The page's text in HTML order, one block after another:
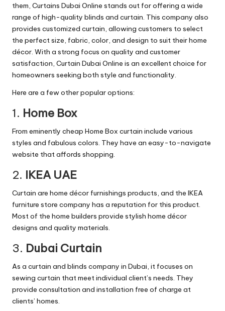
them, Curtains Dubai Online stands out for offering a wide
range of high-quality blinds and curtain. This company also
provides customized curtain, allowing customers to select
the perfect size, fabric, color, and design to suit their home
décor. With a strong focus on quality and customer
satisfaction, Curtain Dubai Online is an excellent choice for
homeowners seeking both style and functionality.
Here are a few other popular options:
1. Home Box
From eminently cheap Home Box curtain include various
styles and fabulous colors. They have an easy-to-navigate
website that affords shopping.
2. IKEA UAE
Curtain are home décor furnishings products, and the IKEA
furniture store company has a reputation for this product.
Most of the home builders provide stylish home décor
designs and quality materials.
3. Dubai Curtain
As a curtain and blinds company in Dubai, it focuses on
sewing curtain that meet individual client’s needs. They
provide consultation and installation free of charge at
clients’ homes.